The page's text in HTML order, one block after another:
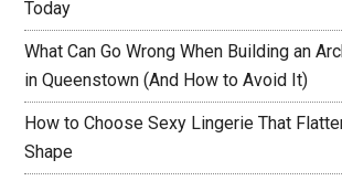
Today
What Can Go Wrong When Building an
in Queenstown (And How to Avoid It)
How to Choose Sexy Lingerie That
Shape